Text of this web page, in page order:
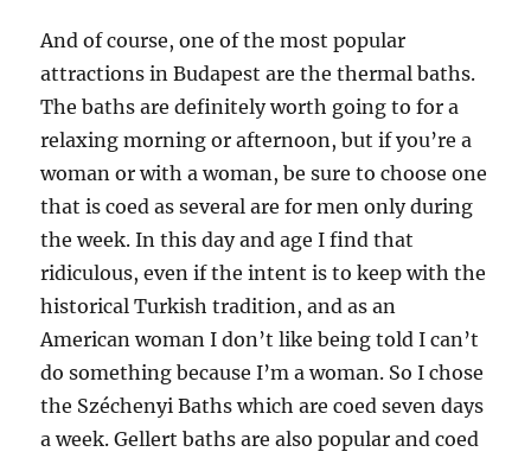
And of course, one of the most popular
attractions in Budapest are the thermal baths.
The baths are definitely worth going to for a
relaxing morning or afternoon, but if you’re a
woman or with a woman, be sure to choose one
that is coed as several are for men only during
the week. In this day and age I find that
ridiculous, even if the intent is to keep with the
historical Turkish tradition, and as an
American woman I don’t like being told I can’t
do something because I’m a woman. So I chose
the Széchenyi Baths which are coed seven days
a week. Gellert baths are also popular and coed